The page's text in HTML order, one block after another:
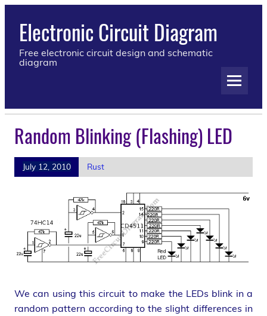
Electronic Circuit Diagram
Free electronic circuit design and schematic
diagram
Random Blinking (Flashing) LED
July 12, 2010 Rust
We can using this circuit to make the LEDs blink in a
random pattern according to the slight differences in